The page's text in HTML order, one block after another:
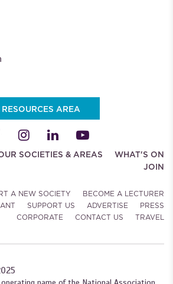
RESOURCES AREA
SOCIETIES & AREAS
WHAT'S ON
JOIN
A NEW SOCIETY
BECOME A LECTURER
SUPPORT US ADVERTISE
PRESS
CORPORATE
CONTACT US TRAVEL